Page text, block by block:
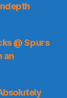
@ Spurs
an